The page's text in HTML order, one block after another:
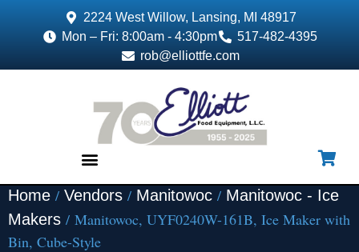
2224 West Willow, Lansing, MI 48917
Mon – Fri: 8:00am - 4:30pm
517-482-4395
rob@elliottfe.com
Home / Vendors / Manitowoc / Manitowoc - Ice
Makers / Manitowoc, UYF0240W-161B, Ice Maker with
Bin, Cube-Style